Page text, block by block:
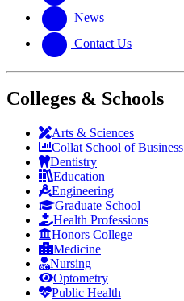
News
Contact Us
Colleges & Schools
Arts & Sciences
Collat School of Business
Dentistry
Education
Engineering
Graduate School
Health Professions
Honors College
Medicine
Nursing
Optometry
Public Health